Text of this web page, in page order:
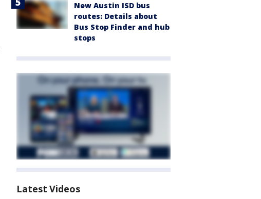
New Austin ISD bus
routes: Details about
Bus Stop Finder and hub
stops
Latest Videos